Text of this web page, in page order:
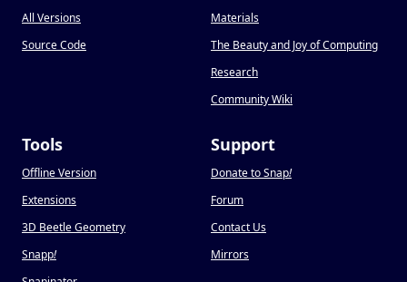
All Versions
Source Code
Materials
The Beauty and Joy of Computing
Research
Community Wiki
Tools
Offline Version
Extensions
3D Beetle Geometry
Snapp!
Support
Donate to Snap!
Forum
Contact Us
Mirrors